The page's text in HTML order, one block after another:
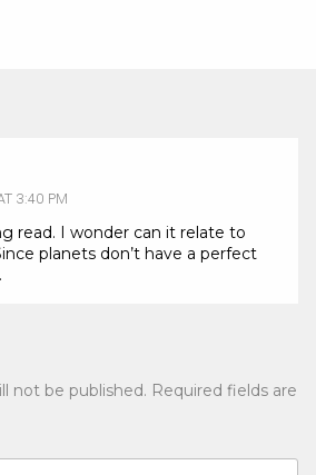
3:40 PM
read. I wonder can it relate to
planets don’t have a perfect
not be published. Required fields are